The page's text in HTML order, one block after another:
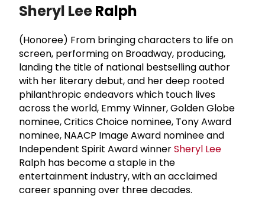
Sheryl LeeRalph
(Honoree) From bringing characters to life on
screen, performing on Broadway, producing,
landing the title of national bestselling author
with her literary debut, and her deep rooted
philanthropic endeavors which touch lives
across the world, Emmy Winner, Golden Globe
nominee, Critics Choice nominee, Tony Award
nominee, NAACP Image Award nominee and
Independent Spirit Award winnerSheryl Lee
Ralph has become a staple in the
entertainment industry, with an acclaimed
career spanning over three decades.